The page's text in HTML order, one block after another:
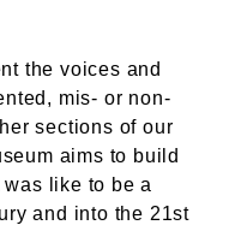
the voices and
mis- or non-
sections of our
aims to build
like to be a
and into the 21st